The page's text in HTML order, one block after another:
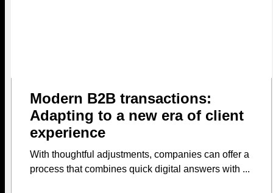
Modern B2B transactions:
Adapting to a new era of client
experience
With thoughtful adjustments, companies can offer a
process that combines quick digital answers with ...